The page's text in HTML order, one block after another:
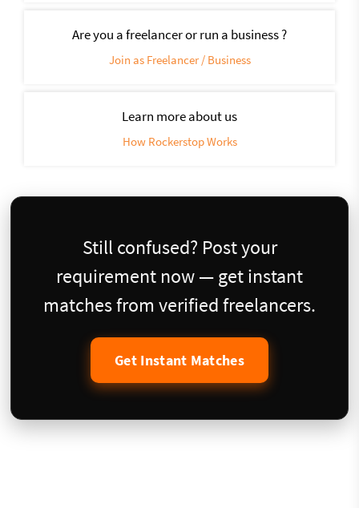
Are you a freelancer or run a business ?
Join as Freelancer / Business
Learn more about us
How Rockerstop Works
Still confused? Post your
requirement now — get instant
matches from verified freelancers.
Get Instant Matches